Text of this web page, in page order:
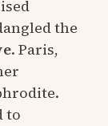
the
. Paris,
to